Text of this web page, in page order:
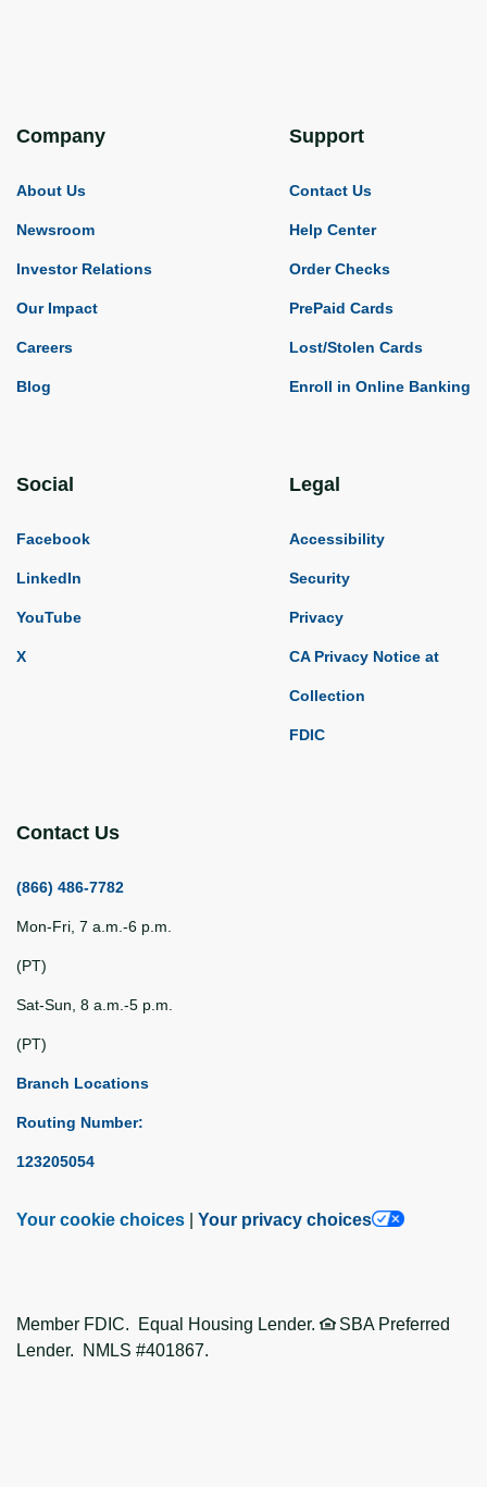
Company
About Us
Newsroom
Investor Relations
Our Impact
Careers
Blog
Support
Contact Us
Help Center
Order Checks
PrePaid Cards
Lost/Stolen Cards
Enroll in Online Banking
Social
Facebook
LinkedIn
YouTube
X
Legal
Accessibility
Security
Privacy
CA Privacy Notice at
Collection
FDIC
Contact Us
(866) 486-7782
Mon-Fri, 7 a.m.-6 p.m.
(PT)
Sat-Sun, 8 a.m.-5 p.m.
(PT)
Branch Locations
Routing Number:
123205054
Your cookie choices Your privacy choices
Member FDIC. Equal Housing Lender.
SBA Preferred
Lender. NMLS #401867.